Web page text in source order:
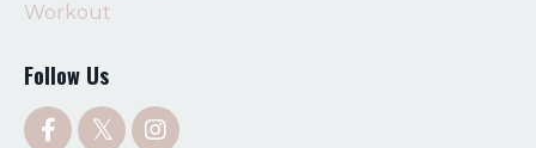
Workout
Follow Us